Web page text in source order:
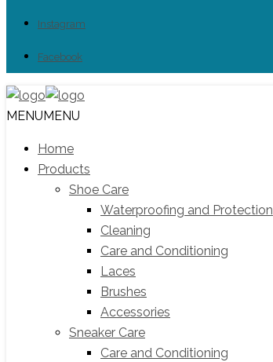
Instagram
Facebook
MENUMENU
Home
Products
Shoe Care
Waterproofing and Protection
Cleaning
Care and Conditioning
Laces
Brushes
Accessories
Sneaker Care
Care and Conditioning